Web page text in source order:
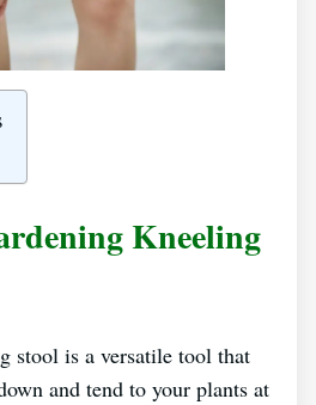
Kneeling
stool is a versatile tool that
and tend to your plants at